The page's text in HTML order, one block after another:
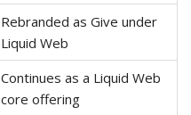
Rebranded as Give under
Liquid Web
Continues as a Liquid Web
core offering